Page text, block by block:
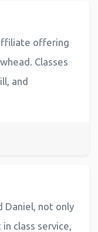
offering
Classes
and
Daniel, not only
class service,